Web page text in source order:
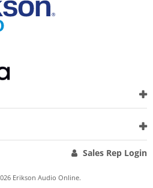
Sales Rep Login
Erikson Audio Online.